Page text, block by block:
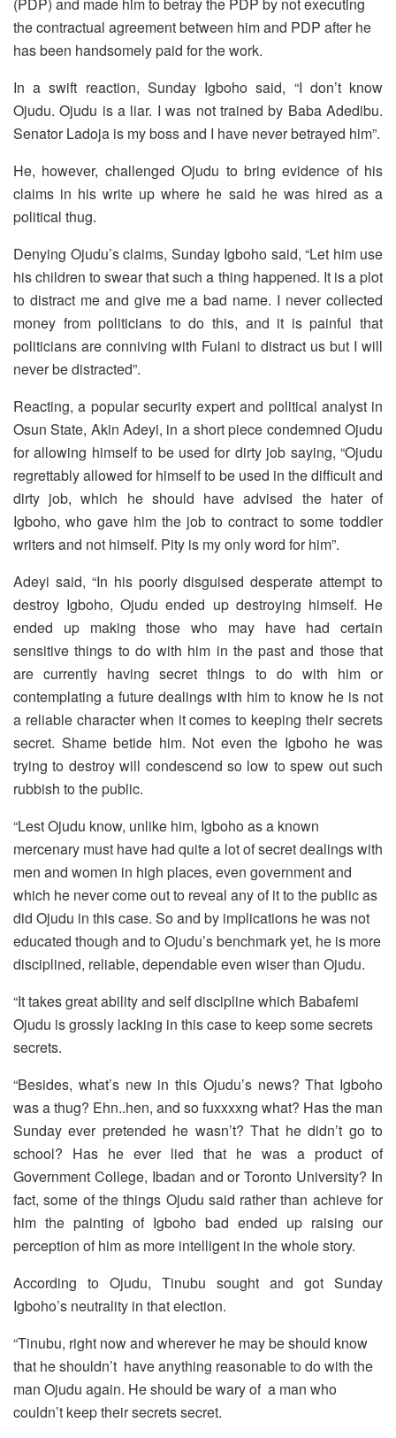
(PDP) and made him to betray the PDP by not executing
the contractual agreement between him and PDP after he
has been handsomely paid for the work.
In a swift reaction, Sunday Igboho said, “I don’t know
Ojudu. Ojudu is a liar. I was not trained by Baba Adedibu.
Senator Ladoja is my boss and I have never betrayed him”.
He, however, challenged Ojudu to bring evidence of his
claims in his write up where he said he was hired as a
political thug.
Denying Ojudu’s claims, Sunday Igboho said, “Let him use
his children to swear that such a thing happened. It is a plot
to distract me and give me a bad name. I never collected
money from politicians to do this, and it is painful that
politicians are conniving with Fulani to distract us but I will
never be distracted”.
Reacting, a popular security expert and political analyst in
Osun State, Akin Adeyi, in a short piece condemned Ojudu
for allowing himself to be used for dirty job saying, “Ojudu
regrettably allowed for himself to be used in the difficult and
dirty job, which he should have advised the hater of
Igboho, who gave him the job to contract to some toddler
writers and not himself. Pity is my only word for him”.
Adeyi said, “In his poorly disguised desperate attempt to
destroy Igboho, Ojudu ended up destroying himself. He
ended up making those who may have had certain
sensitive things to do with him in the past and those that
are currently having secret things to do with him or
contemplating a future dealings with him to know he is not
a reliable character when it comes to keeping their secrets
secret. Shame betide him. Not even the Igboho he was
trying to destroy will condescend so low to spew out such
rubbish to the public.
“Lest Ojudu know, unlike him, Igboho as a known
mercenary must have had quite a lot of secret dealings with
men and women in high places, even government and
which he never come out to reveal any of it to the public as
did Ojudu in this case. So and by implications he was not
educated though and to Ojudu’s benchmark yet, he is more
disciplined, reliable, dependable even wiser than Ojudu.
“It takes great ability and self discipline which Babafemi
Ojudu is grossly lacking in this case to keep some secrets
secrets.
“Besides, what’s new in this Ojudu’s news? That Igboho
was a thug? Ehn..hen, and so fuxxxxng what? Has the man
Sunday ever pretended he wasn’t? That he didn’t go to
school? Has he ever lied that he was a product of
Government College, Ibadan and or Toronto University? In
fact, some of the things Ojudu said rather than achieve for
him the painting of Igboho bad ended up raising our
perception of him as more intelligent in the whole story.
According to Ojudu, Tinubu sought and got Sunday
Igboho’s neutrality in that election.
“Tinubu, right now and wherever he may be should know
that he shouldn’t have anything reasonable to do with the
man Ojudu again. He should be wary of a man who
couldn’t keep their secrets secret.